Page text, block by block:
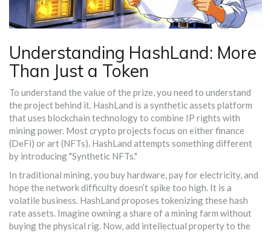
Understanding HashLand: More
Than Just a Token
To understand the value of the prize, you need to understand
the project behind it. HashLand is a synthetic assets platform
that uses blockchain technology to combine IP rights with
mining power. Most crypto projects focus on either finance
(DeFi) or art (NFTs). HashLand attempts something different
by introducing "Synthetic NFTs."
In traditional mining, you buy hardware, pay for electricity, and
hope the network difficulty doesn’t spike too high. It is a
volatile business. HashLand proposes tokenizing these hash
rate assets. Imagine owning a share of a mining farm without
buying the physical rig. Now, add intellectual property to the